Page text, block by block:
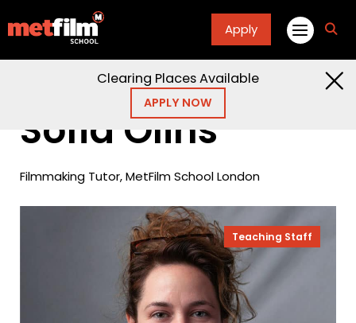
Apply
Clearing Places Available
APPLY NOW
Sofia Olins
Sofia Olins
Filmmaking Tutor, MetFilm School London
Teaching Staff